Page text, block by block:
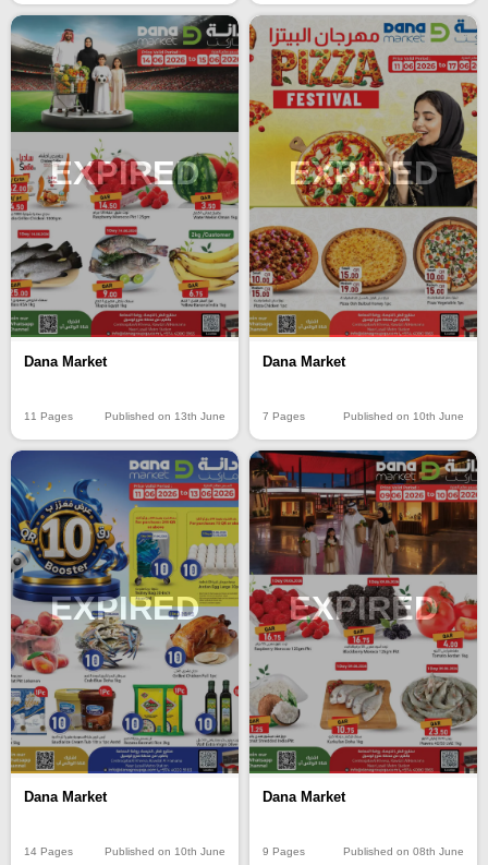
EXPIRED
Dana Market
11 Pages Published on 13th June
EXPIRED
Dana Market
7 Pages Published on 10th June
EXPIRED
Dana Market
14 Pages Published on 10th June
EXPIRED
Dana Market
9 Pages Published on 08th June